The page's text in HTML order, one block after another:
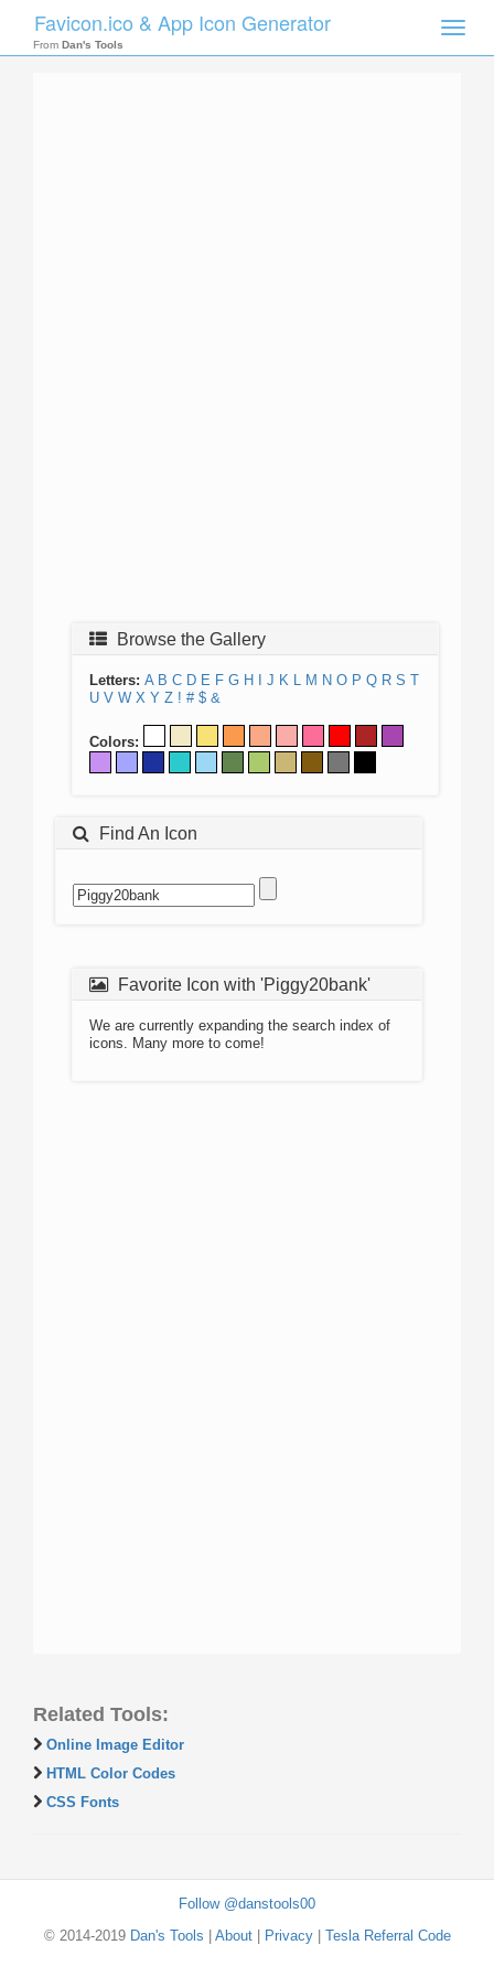
Toggle
Favicon.ico & App Icon Generator
From Dan's Tools
Browse the Gallery
Letters: A B C D E F G H J K L M N O P Q R S T
U V W X Y Z ! # $ &
Colors:
Find An Icon
Favorite Icon with 'Piggy20bank'
We are currently expanding the search index of
icons. Many more to come!
Related Tools:
Online Image Editor
HTML Color Codes
CSS Fonts
Follow @danstools00
© 2014-2019 Dan's Tools About| Privacy| Tesla Referral Code